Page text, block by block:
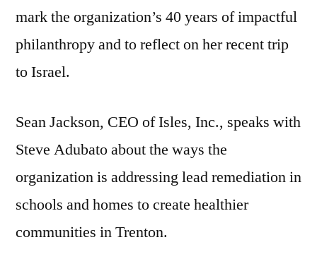
mark the organization’s 40 years of impactful
philanthropy and to reflect on her recent trip
to Israel.
Sean Jackson, CEO of Isles, Inc., speaks with
Steve Adubato about the ways the
organization is addressing lead remediation in
schools and homes to create healthier
communities in Trenton.